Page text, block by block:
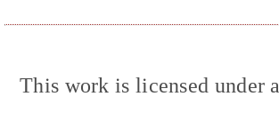
This work is licensed under a